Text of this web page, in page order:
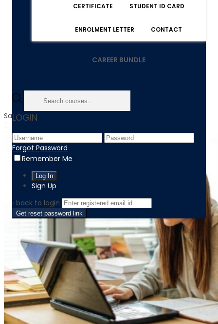
CERTIFICATE STUDENT ID CARD
ENROLMENT LETTER CONTACT
CAREER BUNDLE
LOGIN
Forgot Password
Remember Me
Sign Up
‹ back to login
Get reset password link
Sale!